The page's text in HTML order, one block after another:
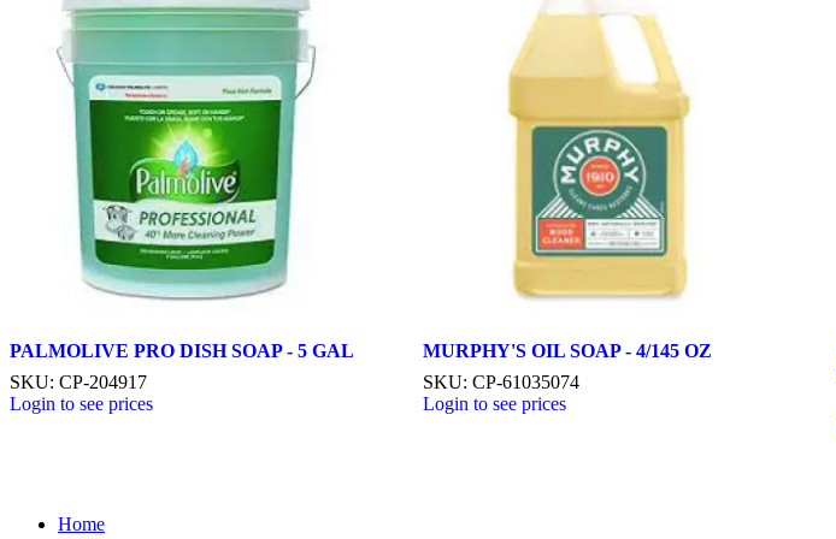
PALMOLIVE PRO DISH SOAP - 5 GAL
SKU: CP-204917
Login to see prices
MURPHY'S OIL SOAP - 4/145 OZ
SKU: CP-61035074
Login to see prices
Home